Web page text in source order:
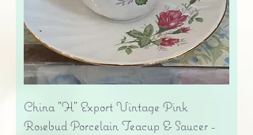
China "H" Export Vintage Pink
Rosebud Porcelain Teacup & Saucer -